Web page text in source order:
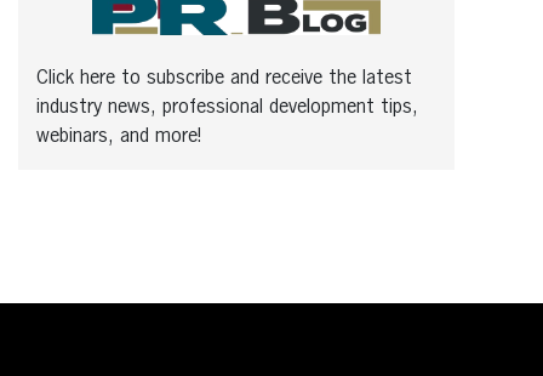
Click here to subscribe and receive the latest
industry news, professional development tips,
webinars, and more!